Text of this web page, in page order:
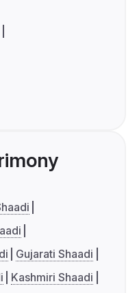
Gujarati Shaadi
Kashmiri Shaadi